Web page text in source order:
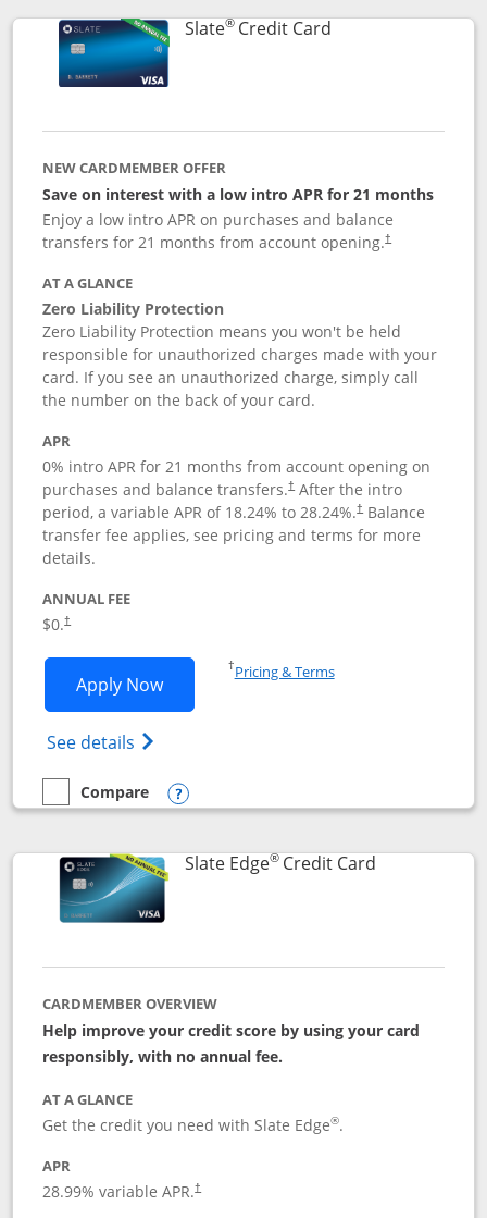
Slate®Credit CardLinks to product
NEW CARDMEMBER OFFER
Save on interest with a low intro APR for 21 months
Enjoy a low intro APR on purchases and balance
transfers for 21 months from account opening.†
AT A GLANCE
Zero Liability Protection
Zero Liability Protection means you won't be held
responsible for unauthorized charges made with your
card. If you see an unauthorized charge, simply call
the number on the back of your card.
APR
0% intro APR for 21 months from account opening on
purchases and balance transfers.†After the intro
period, a variable APR of 18.24% to28.24%.†Balance
transfer fee applies, see pricing and terms for more
details.
ANNUAL FEE
$0.†
Apply NowOpens Slate application in new window
See details Opens slate edge (Registered
†Pricing & TermsOpens in a new window
empty checkbox
Compare
Compare the Slate
Opens compare popup dialog
Slate Edge®Credit CardLinks to
CARDMEMBER OVERVIEW
Help improve your credit score by using your card
responsibly, with no annual fee.
AT A GLANCE
Get the credit you need with Slate Edge®.
APR
28.99% variable APR.†